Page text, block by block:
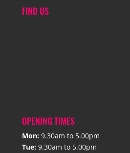
FIND US
OPENING TIMES
Mon: 9.30am to 5.00pm
Tue: 9.30am to 5.00pm